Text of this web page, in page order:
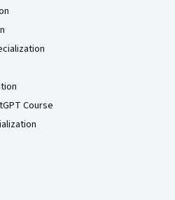
Course